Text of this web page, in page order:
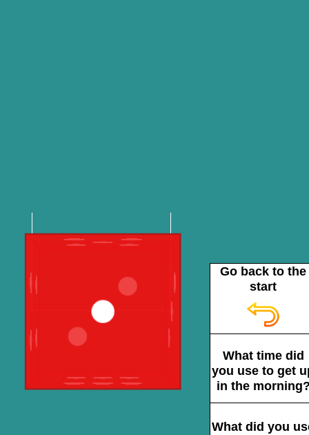
Go back to the
start
What time did
you use to get
in the
What did you